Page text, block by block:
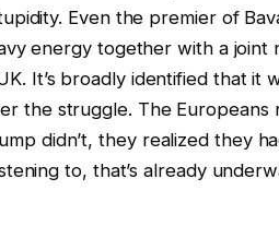
Even the premier of
energy together with a joint
It’s broadly identified that it
the struggle. The Europeans
didn’t, they realized they
to, that’s already